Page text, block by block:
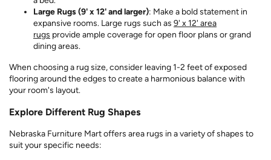
Large Rugs (9' x 12' and larger): Make a bold statement in
expansive rooms. Large rugs such as 9' x 12' area
rugs provide ample coverage for open floor plans or grand
dining areas.
When choosing a rug size, consider leaving 1-2 feet of exposed
flooring around the edges to create a harmonious balance with
your room's layout.
Explore Different Rug Shapes
Nebraska Furniture Mart offers area rugs in a variety of shapes to
suit your specific needs: